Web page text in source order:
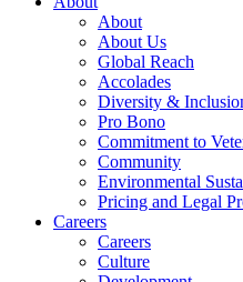
About
About Us
Global Reach
Accolades
Diversity &
Pro Bono
Commitment to
Community
Environmental
Pricing and Legal
Careers
Careers
Culture